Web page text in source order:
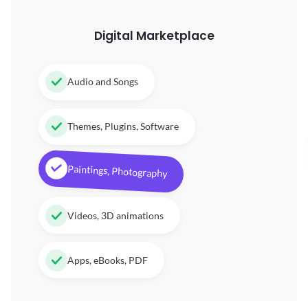
Digital Marketplace
Audio and Songs
Themes, Plugins, Software
Paintings, Photography
Videos, 3D animations
Apps, eBooks, PDF